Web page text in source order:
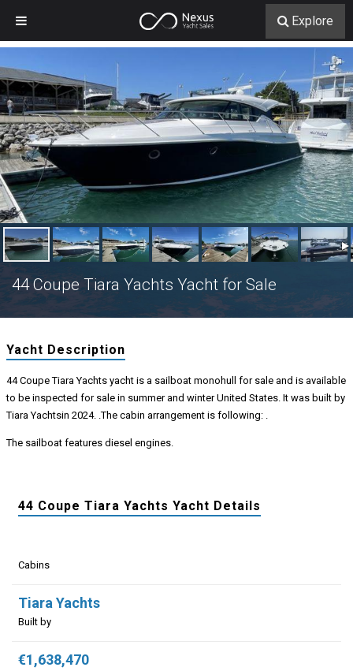
44 Coupe Tiara Yachts Yacht for Sale
Yacht Description
44 Coupe Tiara Yachts yacht is a sailboat monohull for sale and is available
to be inspected for sale in summer and winter United States. It was built by
Tiara Yachtsin 2024. .The cabin arrangement is following: .
The sailboat features diesel engines.
44 Coupe Tiara Yachts Yacht Details
Cabins
Tiara Yachts
Built by
€1,638,470
Explore